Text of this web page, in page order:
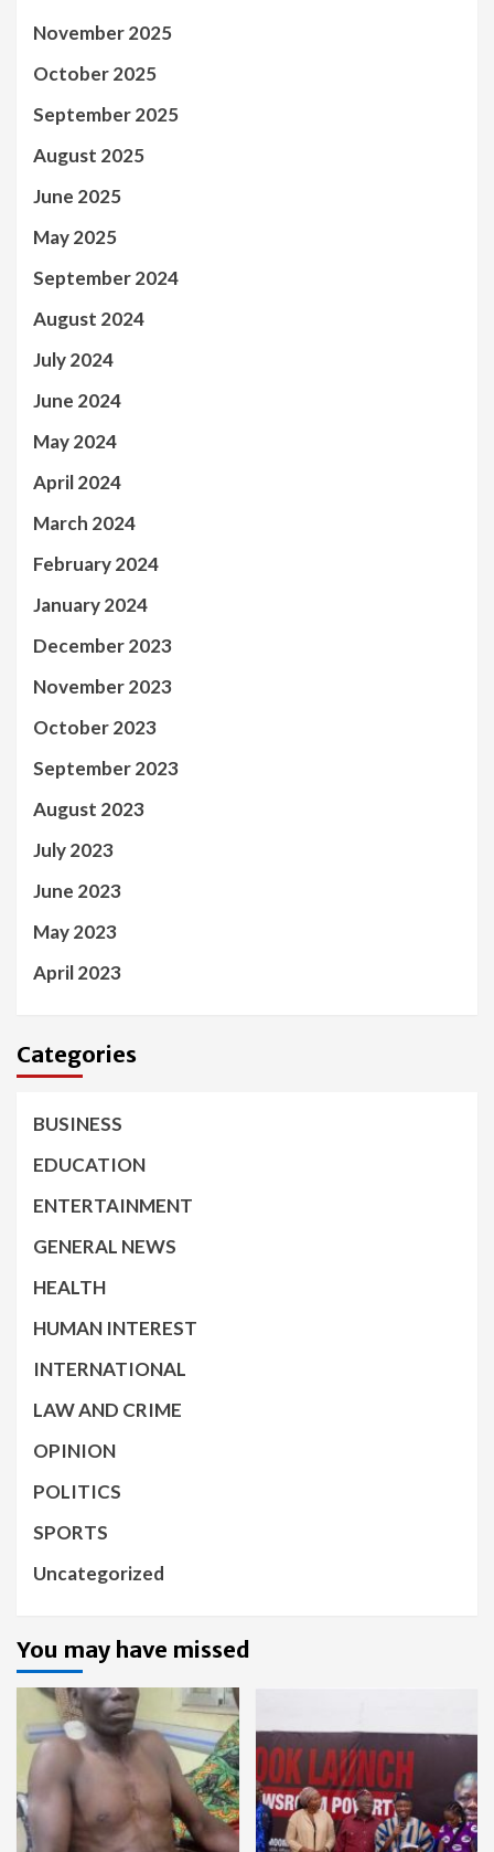
November 2025
October 2025
September 2025
August 2025
June 2025
May 2025
September 2024
August 2024
July 2024
June 2024
May 2024
April 2024
March 2024
February 2024
January 2024
December 2023
November 2023
October 2023
September 2023
August 2023
July 2023
June 2023
May 2023
April 2023
Categories
BUSINESS
EDUCATION
ENTERTAINMENT
GENERAL NEWS
HEALTH
HUMAN INTEREST
INTERNATIONAL
LAW AND CRIME
OPINION
POLITICS
SPORTS
Uncategorized
You may have missed